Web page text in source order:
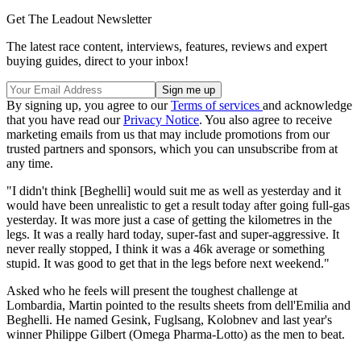
Get The Leadout Newsletter
The latest race content, interviews, features, reviews and expert
buying guides, direct to your inbox!
By signing up, you agree to ourTerms of services and acknowledge
that you have read ourPrivacy Notice. You also agree to receive
marketing emails from us that may include promotions from our
trusted partners and sponsors, which you can unsubscribe from at
any time.
"I didn't think [Beghelli] would suit me as well as yesterday and it
would have been unrealistic to get a result today after going full-gas
yesterday. It was more just a case of getting the kilometres in the
legs. It was a really hard today, super-fast and super-aggressive. It
never really stopped, I think it was a 46k average or something
stupid. It was good to get that in the legs before next weekend."
Asked who he feels will present the toughest challenge at
Lombardia, Martin pointed to the results sheets from dell'Emilia and
Beghelli. He named Gesink, Fuglsang, Kolobnev and last year's
winner Philippe Gilbert (Omega Pharma-Lotto) as the men to beat.